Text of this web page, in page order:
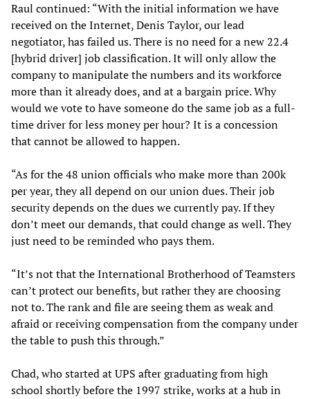
Raul continued: “With the initial information we have
received on the Internet, Denis Taylor, our lead
negotiator, has failed us. There is no need for a new 22.4
[hybrid driver] job classification. It will only allow the
company to manipulate the numbers and its workforce
more than it already does, and at a bargain price. Why
would we vote to have someone do the same job as a full-
time driver for less money per hour? It is a concession
that cannot be allowed to happen.
“As for the 48 union officials who make more than 200k
per year, they all depend on our union dues. Their job
security depends on the dues we currently pay. If they
don’t meet our demands, that could change as well. They
just need to be reminded who pays them.
“It’s not that the International Brotherhood of Teamsters
can’t protect our benefits, but rather they are choosing
not to. The rank and file are seeing them as weak and
afraid or receiving compensation from the company under
the table to push this through.”
Chad, who started at UPS after graduating from high
school shortly before the 1997 strike, works at a hub in